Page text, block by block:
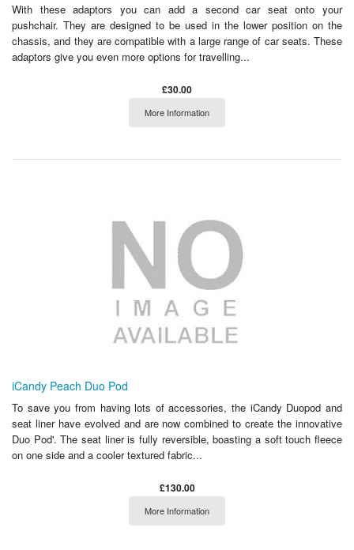
With these adaptors you can add a second car seat onto your
pushchair. They are designed to be used in the lower position on the
chassis, and they are compatible with a large range of car seats. These
adaptors give you even more options for travelling...
£30.00
More Information
iCandy Peach Duo Pod
To save you from having lots of accessories, the iCandy Duopod and
seat liner have evolved and are now combined to create the innovative
Duo Pod'. The seat liner is fully reversible, boasting a soft touch fleece
on one side and a cooler textured fabric...
£130.00
More Information